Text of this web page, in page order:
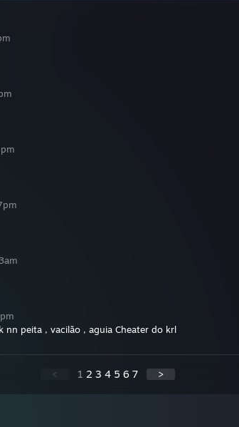
nn peita , vacilão , aguia Cheater do krl
< 1 2 3 4 5 6 7 >